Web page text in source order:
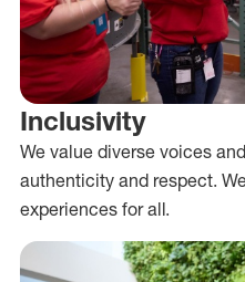
Inclusivity
We value diverse voices
authenticity and respect.
experiences for all.